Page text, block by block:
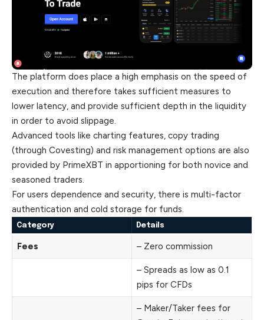
The platform does place a high emphasis on the speed of
execution and therefore takes sufficient measures to
lower latency, and provide sufficient depth in the liquidity
in order to avoid slippage.
Advanced tools like charting features, copy trading
(through Covesting) and risk management options are also
provided by PrimeXBT in apportioning for both novice and
seasoned traders.
For users dependence and security, there is multi-factor
authentication and cold storage for funds.
Category Details
Fees – Zero commission
– Spreads as low as 0.1
pips for CFDs
– Maker/Taker fees for